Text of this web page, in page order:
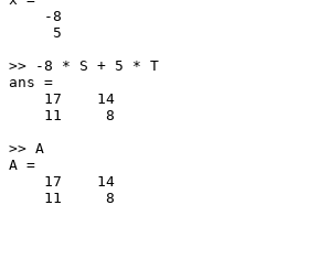
    -8
     5
>> -8 * S + 5 * T
ans =
    17    14
    11     8
>> A
A =
    17    14